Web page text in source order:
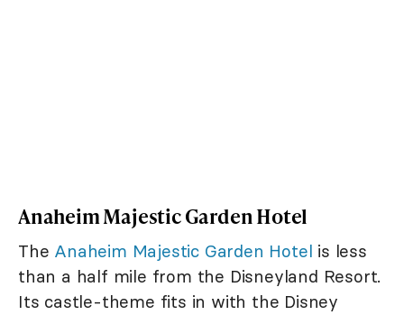
Anaheim Majestic Garden Hotel
The Anaheim Majestic Garden Hotel is less
than a half mile from the Disneyland Resort.
Its castle-theme fits in with the Disney